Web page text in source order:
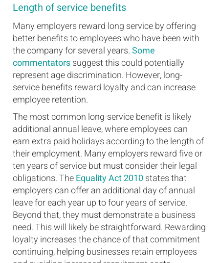
Length of service benefits
Many employers reward long service by offering
better benefits to employees who have been with
the company for several years.Some
commentatorssuggest this could potentially
represent age discrimination. However, long-
service benefits reward loyalty and can increase
employee retention.
The most common long-service benefit is likely
additional annual leave, where employees can
earn extra paid holidays according to the length of
their employment. Many employers reward five or
ten years of service but must consider their legal
obligations. TheEquality Act 2010 states that
employers can offer an additional day of annual
leave for each year up to four years of service.
Beyond that, they must demonstrate a business
need. This will likely be straightforward. Rewarding
loyalty increases the chance of that commitment
continuing, helping businesses retain employees